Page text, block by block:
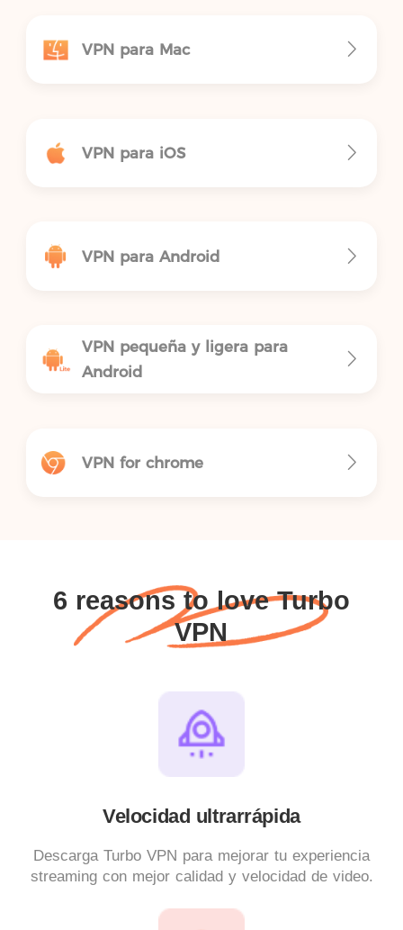
VPN para Mac
VPN para iOS
VPN para Android
VPN pequeña y ligera para
Android
VPN for chrome
6 reasons to love Turbo
VPN
Velocidad ultrarrápida
Descarga Turbo VPN para mejorar tu experiencia
streaming con mejor calidad y velocidad de video.